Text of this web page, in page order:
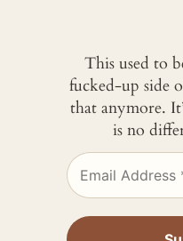
This used to
fucked-up side
that anymore.
is no